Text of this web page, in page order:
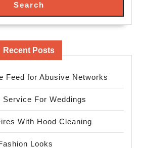
Search
Recent Posts
Feed for Abusive Networks
For Weddings
With Hood Cleaning
Looks